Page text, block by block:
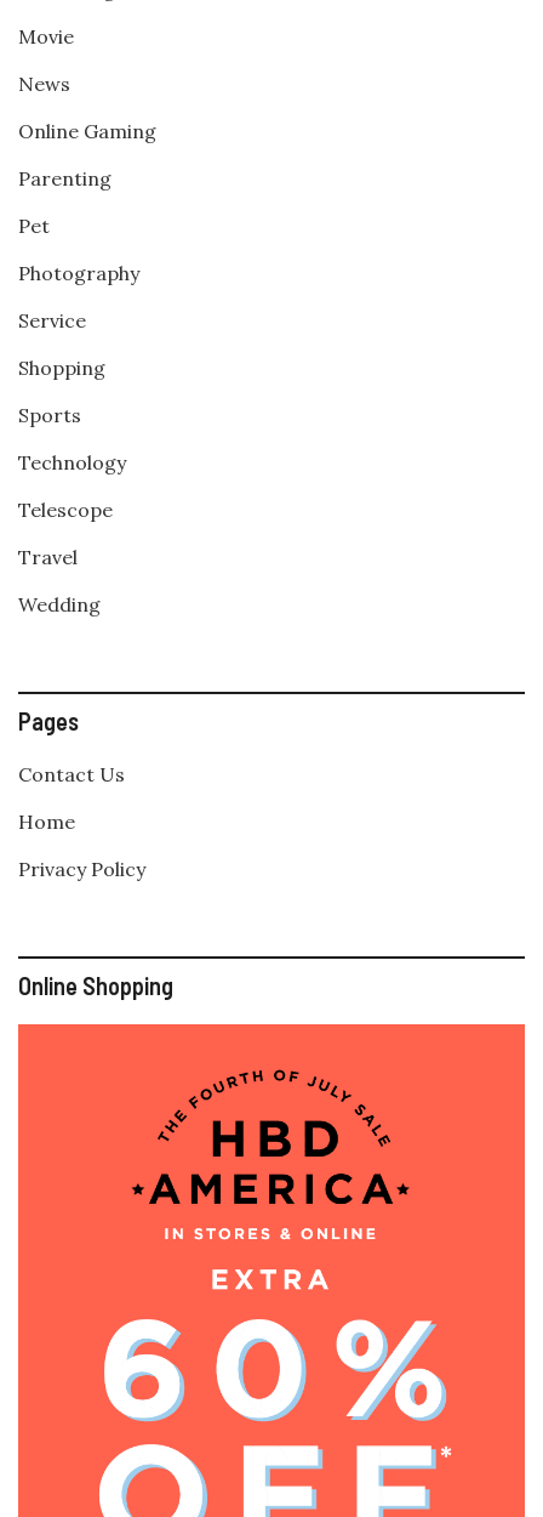
Movie
News
Online Gaming
Parenting
Pet
Photography
Service
Shopping
Sports
Technology
Telescope
Travel
Wedding
Pages
Contact Us
Home
Privacy Policy
Online Shopping